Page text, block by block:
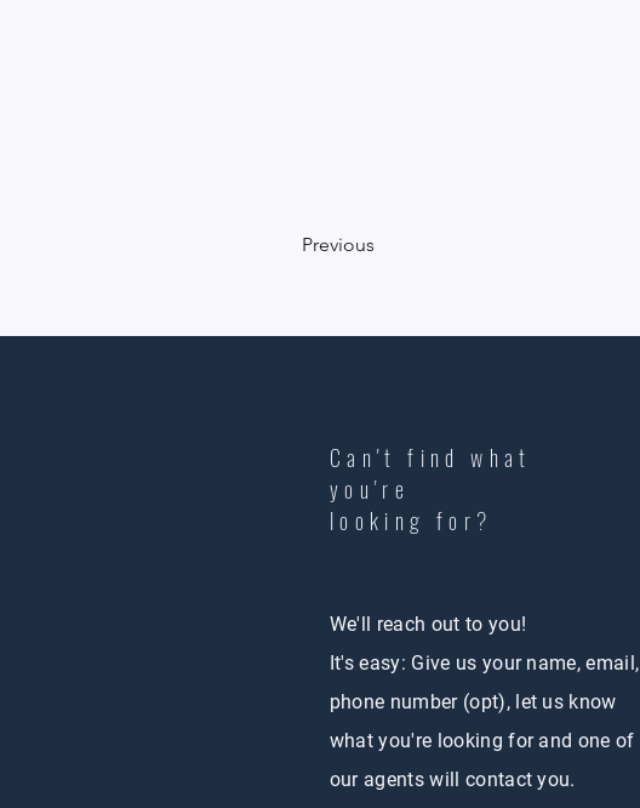
Previous
Can't find what
you're
looking for?
We'll reach out to you!
It's easy: Give us your name, email,
phone number (opt), let us know
what you're looking for and one of
our agents will contact you.